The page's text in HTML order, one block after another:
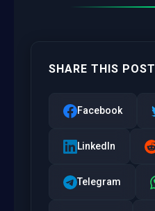
SHARE THIS POST
Facebook
LinkedIn
Telegram